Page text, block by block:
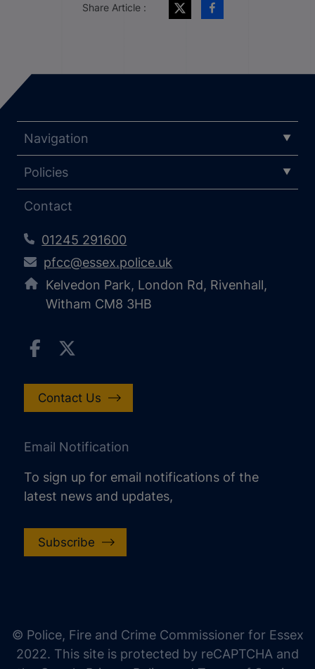
Share Article :
Navigation
Policies
Contact
01245 291600
pfcc@essex.police.uk
Kelvedon Park, London Rd, Rivenhall,
Witham CM8 3HB
Contact Us
Email Notification
To sign up for email notifications of the
latest news and updates,
Subscribe
© Police, Fire and Crime Commissioner for Essex
2022. This site is protected by reCAPTCHA and